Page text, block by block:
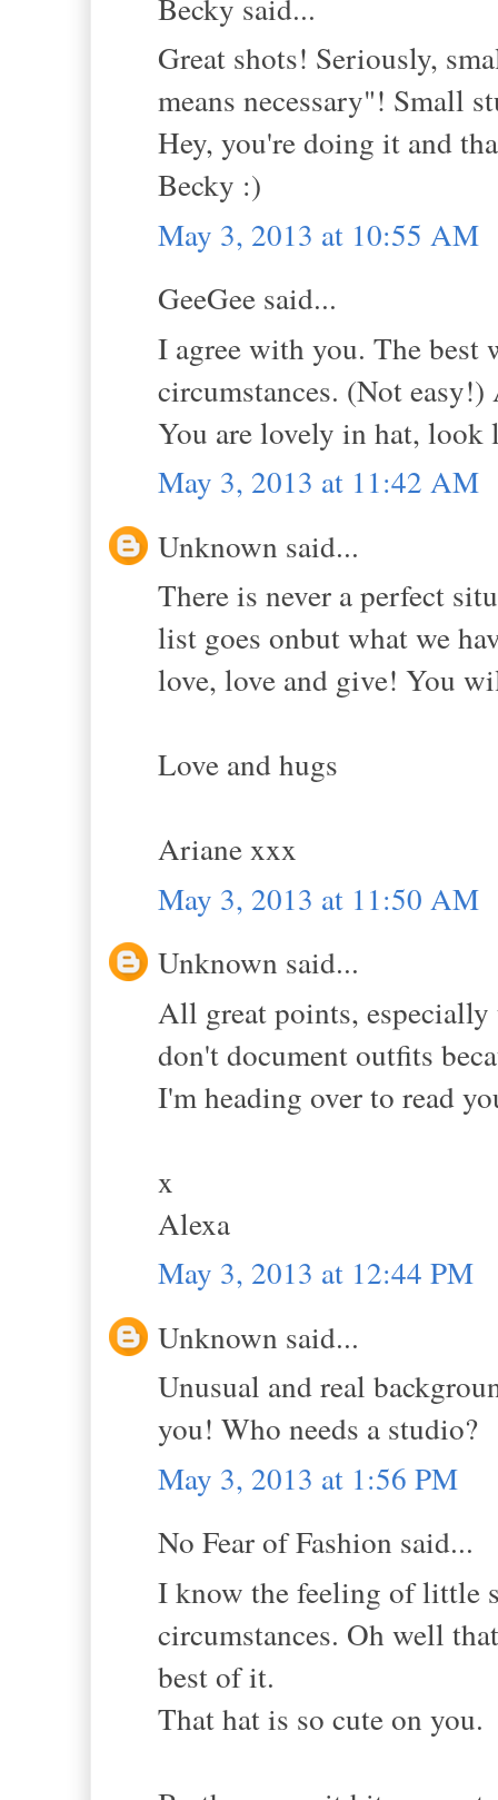
Great shots! Seriously,
means necessary"! Small
Hey, you're doing it and
Becky :)
May 3, 2013 at 10:55 AM
GeeGee said...
I agree with you. The best
circumstances. (Not
You are lovely in hat, look
May 3, 2013 at 11:42 AM
Unknown said...
There is never a perfect
list goes onbut what we
love, love and give! You
Love and hugs
Ariane xxx
May 3, 2013 at 11:50 AM
Unknown said...
All great points,
don't document outfits
I'm heading over to read
x
Alexa
May 3, 2013 at 12:44 PM
Unknown said...
Unusual and real
you! Who needs a studio?
May 3, 2013 at 1:56 PM
No Fear of Fashion said...
I know the feeling of little
circumstances. Oh well
best of it.
That hat is so cute on you.